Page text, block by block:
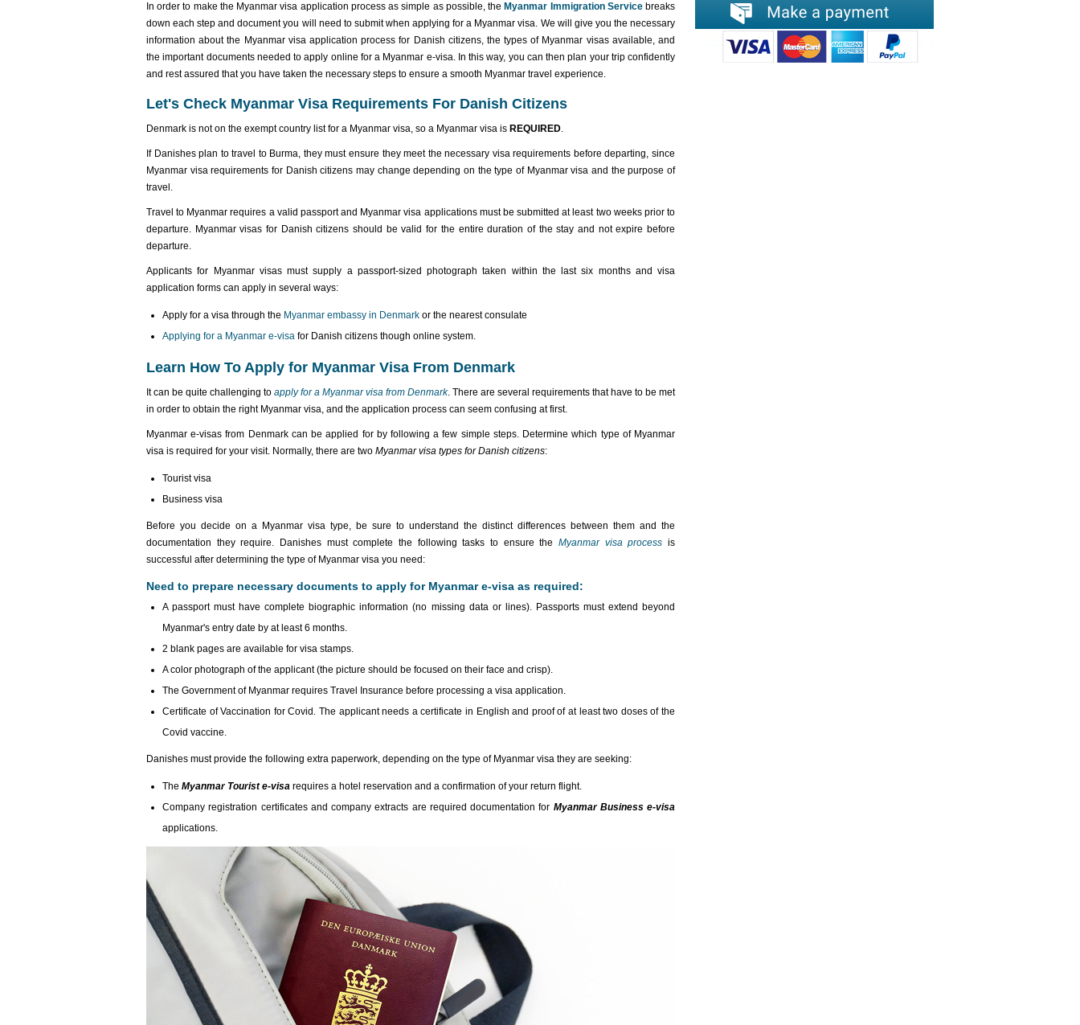
In order to make the Myanmar visa application process as simple as possible, the Myanmar Immigration Servicebreaks
down each step and document you will need to submit when applying for a Myanmar visa. We will give you the necessary
information about the Myanmar visa application process for Danish citizens, the types of Myanmar visas available, and
the important documents needed to apply online for a Myanmar e-visa. In this way, you can then plan your trip confidently
and rest assured that you have taken the necessary steps to ensure a smooth Myanmar travel experience.
Let's Check Myanmar Visa Requirements For Danish Citizens
Denmark is not on the exempt country list for a Myanmar visa, so a Myanmar visa is REQUIRED.
If Danishes plan to travel to Burma, they must ensure they meet the necessary visa requirements before departing, since
Myanmar visa requirements for Danish citizens may change depending on the type of Myanmar visa and the purpose of
travel.
Travel to Myanmar requires a valid passport and Myanmar visa applications must be submitted at least two weeks prior to
departure. Myanmar visas for Danish citizens should be valid for the entire duration of the stay and not expire before
departure.
Applicants for Myanmar visas must supply a passport-sized photograph taken within the last six months and visa
application forms can apply in several ways:
Apply for a visa through the Myanmar embassy in Denmark or the nearest consulate
Applying for a Myanmar e-visa for Danish citizens though online system.
Learn How To Apply for Myanmar Visa From Denmark
It can be quite challenging to apply for a Myanmar visa from Denmark. There are several requirements that have to be met
in order to obtain the right Myanmar visa, and the application process can seem confusing at first.
Myanmar e-visas from Denmark can be applied for by following a few simple steps. Determine which type of Myanmar
visa is required for your visit. Normally, there are two Myanmar visa types for Danish citizens:
Tourist visa
Business visa
Before you decide on a Myanmar visa type, be sure to understand the distinct differences between them and the
documentation they require. Danishes must complete the following tasks to ensure the Myanmar visa process is
successful after determining the type of Myanmar visa you need:
Need to prepare necessary documents to apply for Myanmar e-visa as required:
A passport must have complete biographic information (no missing data or lines). Passports must extend beyond
Myanmar's entry date by at least 6 months.
2 blank pages are available for visa stamps.
A color photograph of the applicant (the picture should be focused on their face and crisp).
The Government of Myanmar requires Travel Insurance before processing a visa application.
Certificate of Vaccination for Covid. The applicant needs a certificate in English and proof of at least two doses of the
Covid vaccine.
Danishes must provide the following extra paperwork, depending on the type of Myanmar visa they are seeking:
The Myanmar Tourist e-visa requires a hotel reservation and a confirmation of your return flight.
Company registration certificates and company extracts are required documentation for Myanmar Business e-visa
applications.